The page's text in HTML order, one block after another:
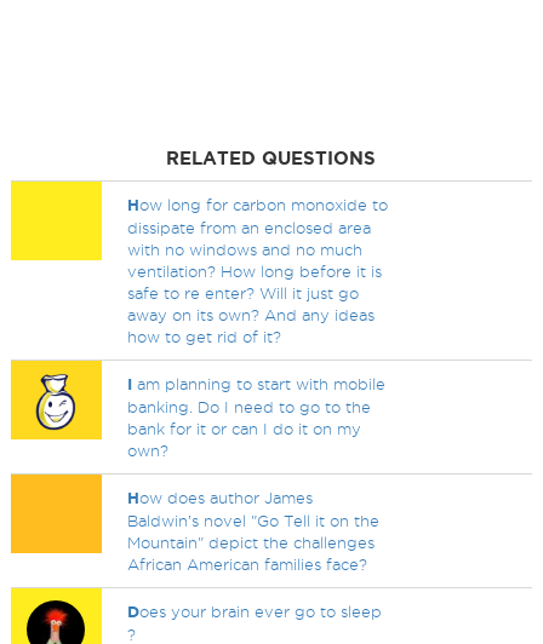
RELATED QUESTIONS
How long for carbon monoxide to
dissipate from an enclosed area
with no windows and no much
ventilation? How long before it is
safe to re enter? Will it just go
away on its own? And any ideas
how to get rid of it?
I am planning to start with mobile
banking. Do I need to go to the
bank for it or can I do it on my
own?
How does author James
Baldwin’s novel "Go Tell it on the
Mountain" depict the challenges
African American families face?
Does your brain ever go to sleep
?